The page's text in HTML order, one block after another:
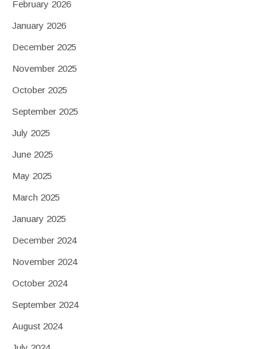
February 2026
January 2026
December 2025
November 2025
October 2025
September 2025
July 2025
June 2025
May 2025
March 2025
January 2025
December 2024
November 2024
October 2024
September 2024
August 2024